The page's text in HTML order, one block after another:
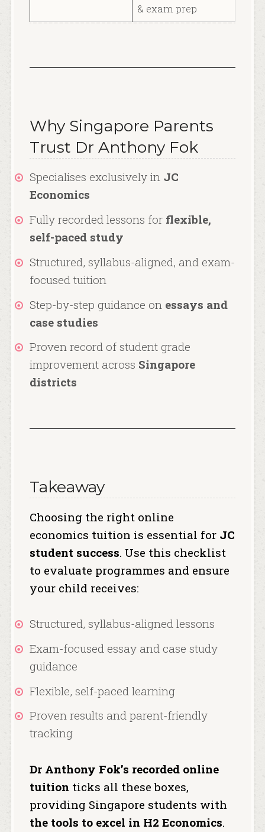
& exam prep
Why Singapore Parents
Trust Dr Anthony Fok
Specialises exclusively in JC
Economics
Fully recorded lessons for flexible,
self-paced study
Structured, syllabus-aligned, and exam-
focused tuition
Step-by-step guidance on essays and
case studies
Proven record of student grade
improvement across Singapore
districts
Takeaway
Choosing the right online
economics tuition is essential for JC
student success. Use this checklist
to evaluate programmes and ensure
your child receives:
Structured, syllabus-aligned lessons
Exam-focused essay and case study
guidance
Flexible, self-paced learning
Proven results and parent-friendly
tracking
Dr Anthony Fok’s recorded online
tuition ticks all these boxes,
providing Singapore students with
the tools to excel in H2 Economics.